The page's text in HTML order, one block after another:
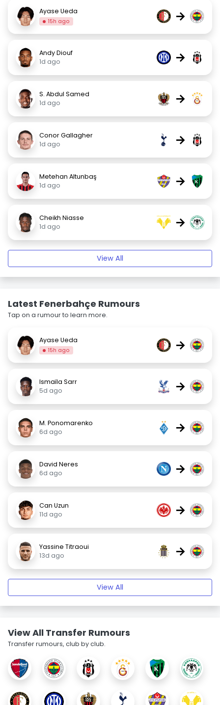
Ayase Ueda
15h ago →
Andy Diouf
1d ago
→
S. Abdul Samed
1d ago
→
Conor Gallagher
1d ago
→
Metehan Altunbaş
1d ago
→
Cheikh Niasse
1d ago
→
View All
Latest Fenerbahçe Rumours
Tap on a rumour to learn more.
Ayase Ueda
15h ago →
Ismaïla Sarr
5d ago
→
M. Ponomarenko
6d ago
→
David Neres
6d ago
→
Can Uzun
11d ago
→
Yassine Titraoui
13d ago
→
View All
View All Transfer Rumours
Transfer rumours, club by club.